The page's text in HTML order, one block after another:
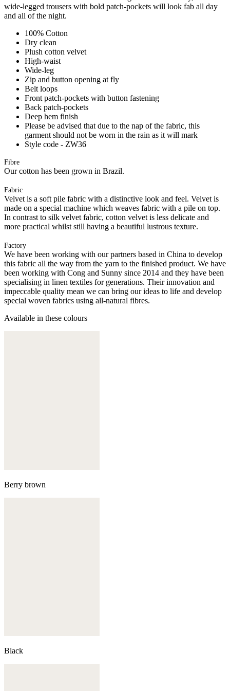
wide-legged trousers with bold patch-pockets will look fab all day
and all of the night.
100% Cotton
Dry clean
Plush cotton velvet
High-waist
Wide-leg
Zip and button opening at fly
Belt loops
Front patch-pockets with button fastening
Back patch-pockets
Deep hem finish
Please be advised that due to the nap of the fabric, this
garment should not be worn in the rain as it will mark
Style code - ZW36
Fibre
Our cotton has been grown in Brazil.
Fabric
Velvet is a soft pile fabric with a distinctive look and feel. Velvet is
made on a special machine which weaves fabric with a pile on top.
In contrast to silk velvet fabric, cotton velvet is less delicate and
more practical whilst still having a beautiful lustrous texture.
Factory
We have been working with our partners based in China to develop
this fabric all the way from the yarn to the finished product. We have
been working with Cong and Sunny since 2014 and they have been
specialising in linen textiles for generations. Their innovation and
impeccable quality mean we can bring our ideas to life and develop
special woven fabrics using all-natural fibres.
Available in these colours
Berry brown
Black